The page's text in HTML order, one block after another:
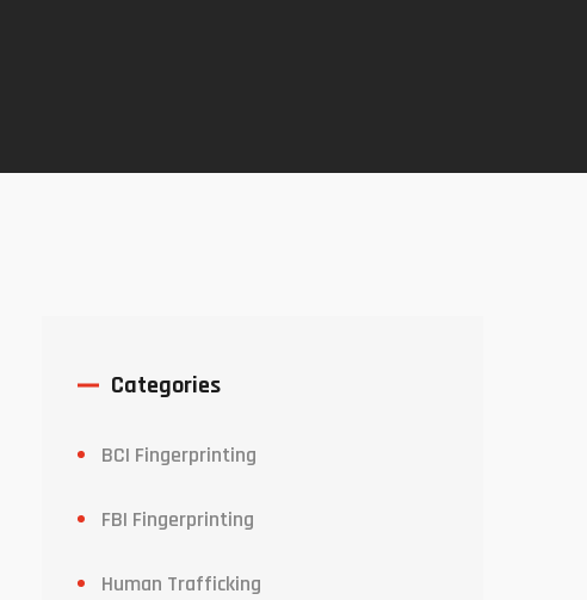
Categories
BCI Fingerprinting
FBI Fingerprinting
Human Trafficking